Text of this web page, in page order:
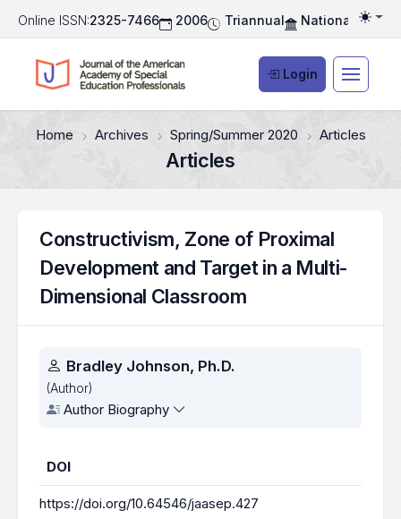
Online ISSN:2325-7466 2006 Triannual National
Login
Home Archives Spring/Summer 2020 Articles
Articles
Constructivism, Zone of Proximal
Development and Target in a Multi-
Dimensional Classroom
Authors
Bradley Johnson, Ph.D.
(Author)
Author Biography
DOI
https://doi.org/10.64546/jaasep.427